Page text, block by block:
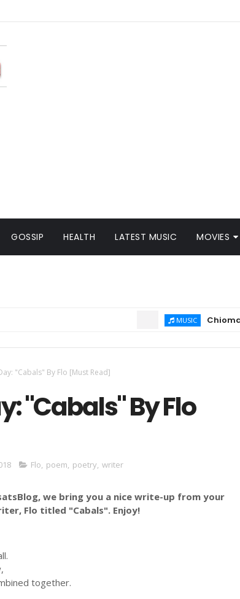
GOSSIP HEALTH LATEST MUSIC MOVIES
Chioma
"Cabals" By Flo [Must Read]
"Cabals" By Flo
Flo, poem, poetry, writer
we bring you a nice write-up from your
Flo titled "Cabals". Enjoy!
together.